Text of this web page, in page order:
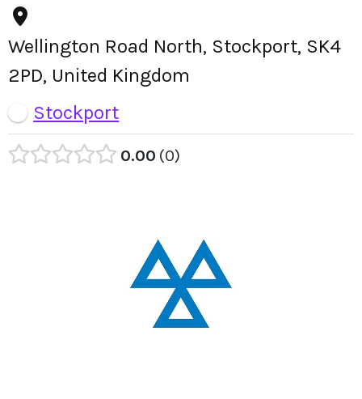
Wellington Road North, Stockport, SK4
2PD, United Kingdom
Stockport
0.00 0